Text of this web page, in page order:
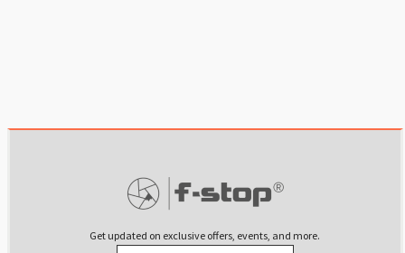
Get updated on exclusive offers, events, and more.